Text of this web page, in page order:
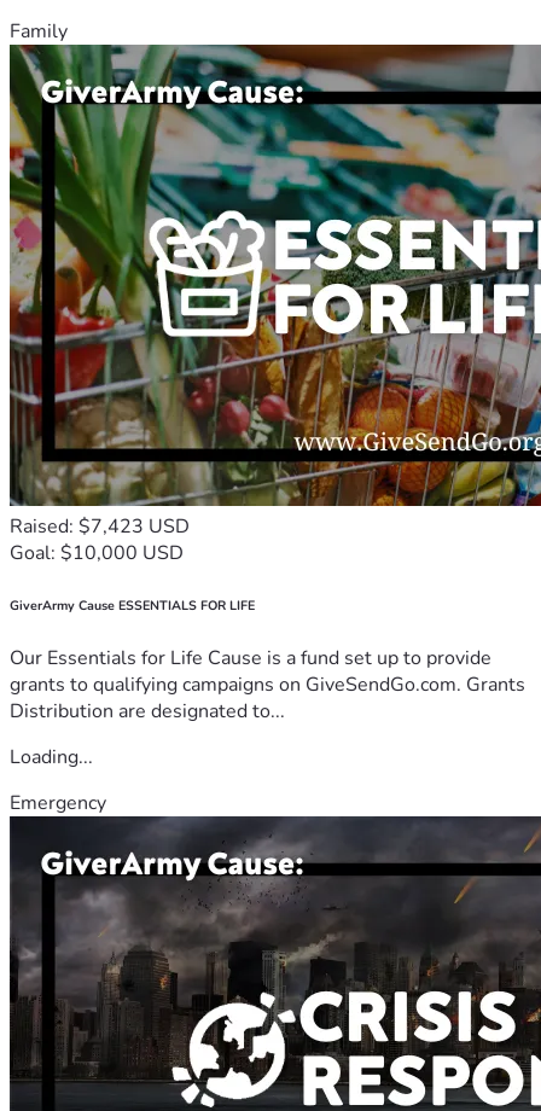
Family
Raised: $7,423 USD
Goal: $10,000 USD
GiverArmy Cause ESSENTIALS FOR LIFE
Our Essentials for Life Cause is a fund set up to provide
grants to qualifying campaigns on GiveSendGo.com. Grants
Distribution are designated to...
Loading...
Emergency